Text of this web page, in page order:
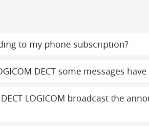
to my phone subscription?
DECT some messages
LOGICOM broadcast the